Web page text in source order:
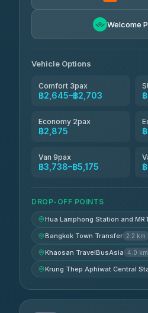
Welcome
Vehicle Options
Comfort 3pax
฿2,645–฿2,703
Economy 2pax
฿2,875
Van 9pax
฿3,738–฿5,175
DROP-OFF POINTS
Hua Lamphong Station and
Bangkok Town Transfer 2.2 km
Khaosan TravelBusAsia 4.0 km
Krung Thep Aphiwat Central